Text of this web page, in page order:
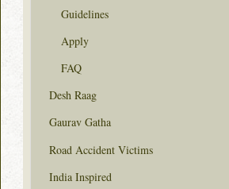
Guidelines
Apply
FAQ
Desh Raag
Gaurav Gatha
Road Accident Victims
India Inspired